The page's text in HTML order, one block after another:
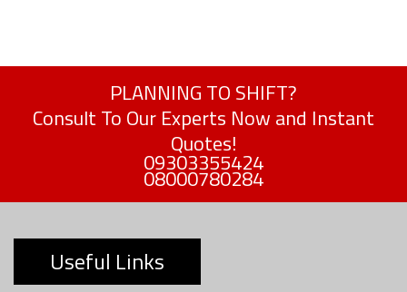
PLANNING TO SHIFT?
Consult To Our Experts Now and Instant
Quotes!
09303355424
08000780284
Useful Links